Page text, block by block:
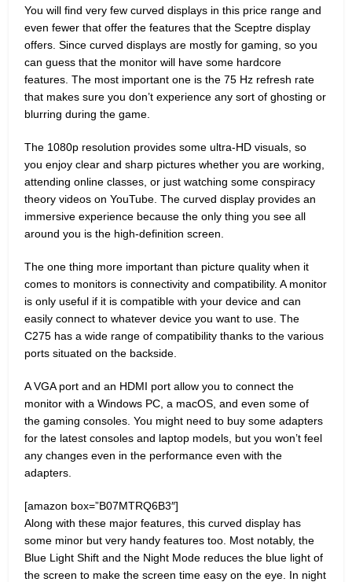
You will find very few curved displays in this price range and
even fewer that offer the features that the Sceptre display
offers. Since curved displays are mostly for gaming, so you
can guess that the monitor will have some hardcore
features. The most important one is the 75 Hz refresh rate
that makes sure you don’t experience any sort of ghosting or
blurring during the game.
The 1080p resolution provides some ultra-HD visuals, so
you enjoy clear and sharp pictures whether you are working,
attending online classes, or just watching some conspiracy
theory videos on YouTube. The curved display provides an
immersive experience because the only thing you see all
around you is the high-definition screen.
The one thing more important than picture quality when it
comes to monitors is connectivity and compatibility. A monitor
is only useful if it is compatible with your device and can
easily connect to whatever device you want to use. The
C275 has a wide range of compatibility thanks to the various
ports situated on the backside.
A VGA port and an HDMI port allow you to connect the
monitor with a Windows PC, a macOS, and even some of
the gaming consoles. You might need to buy some adapters
for the latest consoles and laptop models, but you won’t feel
any changes even in the performance even with the
adapters.
[amazon box=”B07MTRQ6B3″]
Along with these major features, this curved display has
some minor but very handy features too. Most notably, the
Blue Light Shift and the Night Mode reduces the blue light of
the screen to make the screen time easy on the eye. In night